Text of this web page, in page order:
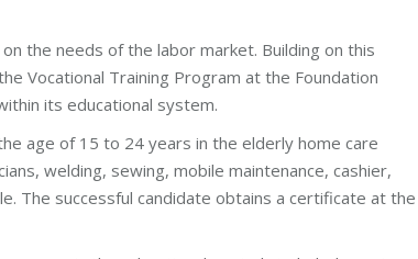
the needs of the labor market. Building on this
Vocational Training Program at the Foundation
its educational system.
age of 15 to 24 years in the elderly home care
welding, sewing, mobile maintenance, cashier,
The successful candidate obtains a certificate at the